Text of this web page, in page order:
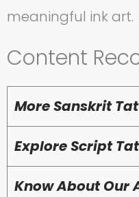
meaningful ink art.
Content
More Sanskrit
Explore Script
Know About Our